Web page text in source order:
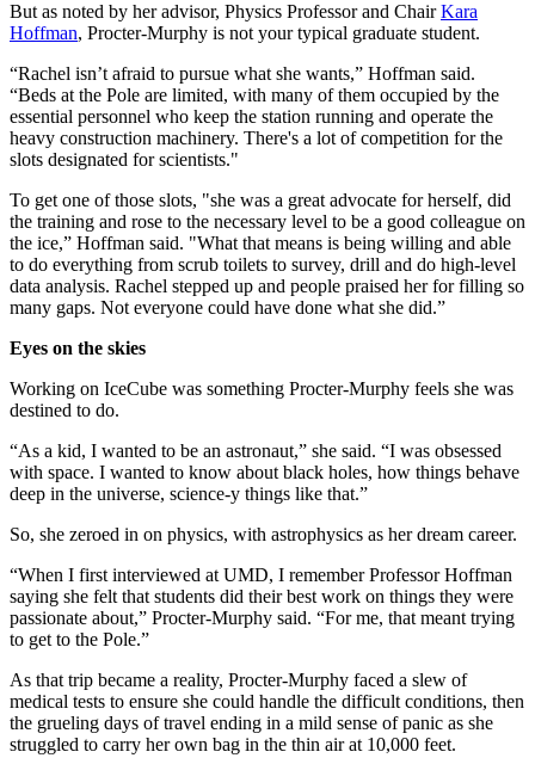
But as noted by her advisor, Physics Professor and ChairKara
Hoffman, Procter-Murphy is not your typical graduate student.
“Rachel isn’t afraid to pursue what she wants,” Hoffman said.
“Beds at the Pole are limited, with many of them occupied by the
essential personnel who keep the station running and operate the
heavy construction machinery. There's a lot of competition for the
slots designated for scientists."
To get one of those slots, "she was a great advocate for herself, did
the training and rose to the necessary level to be a good colleague on
the ice,” Hoffman said. "What that means is being willing and able
to do everything from scrub toilets to survey, drill and do high-level
data analysis. Rachel stepped up and people praised her for filling so
many gaps. Not everyone could have done what she did.”
Eyes on the skies
Working on IceCube was something Procter-Murphy feels she was
destined to do.
“As a kid, I wanted to be an astronaut,” she said. “I was obsessed
with space. I wanted to know about black holes, how things behave
deep in the universe, science-y things like that.”
So, she zeroed in on physics, with astrophysics as her dream career.
“When I first interviewed at UMD, I remember Professor Hoffman
saying she felt that students did their best work on things they were
passionate about,” Procter-Murphy said. “For me, that meant trying
to get to the Pole.”
As that trip became a reality, Procter-Murphy faced a slew of
medical tests to ensure she could handle the difficult conditions, then
the grueling days of travel ending in a mild sense of panic as she
struggled to carry her own bag in the thin air at 10,000 feet.